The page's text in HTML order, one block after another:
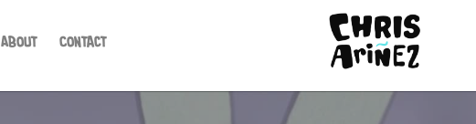
About Contact